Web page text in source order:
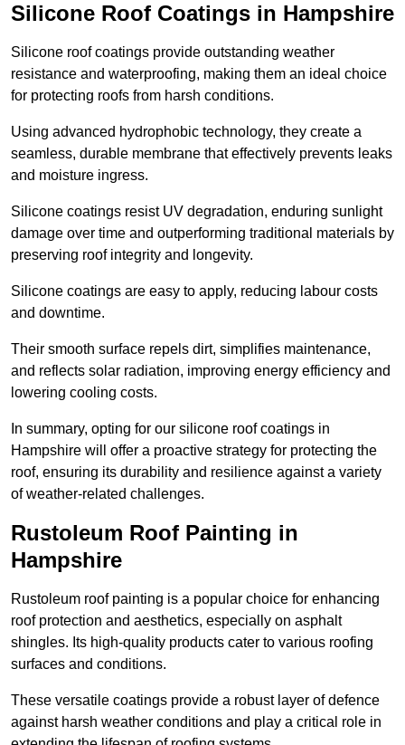
Silicone Roof Coatings in Hampshire
Silicone roof coatings provide outstanding weather
resistance and waterproofing, making them an ideal choice
for protecting roofs from harsh conditions.
Using advanced hydrophobic technology, they create a
seamless, durable membrane that effectively prevents leaks
and moisture ingress.
Silicone coatings resist UV degradation, enduring sunlight
damage over time and outperforming traditional materials by
preserving roof integrity and longevity.
Silicone coatings are easy to apply, reducing labour costs
and downtime.
Their smooth surface repels dirt, simplifies maintenance,
and reflects solar radiation, improving energy efficiency and
lowering cooling costs.
In summary, opting for our silicone roof coatings in
Hampshire will offer a proactive strategy for protecting the
roof, ensuring its durability and resilience against a variety
of weather-related challenges.
Rustoleum Roof Painting in
Hampshire
Rustoleum roof painting is a popular choice for enhancing
roof protection and aesthetics, especially on asphalt
shingles. Its high-quality products cater to various roofing
surfaces and conditions.
These versatile coatings provide a robust layer of defence
against harsh weather conditions and play a critical role in